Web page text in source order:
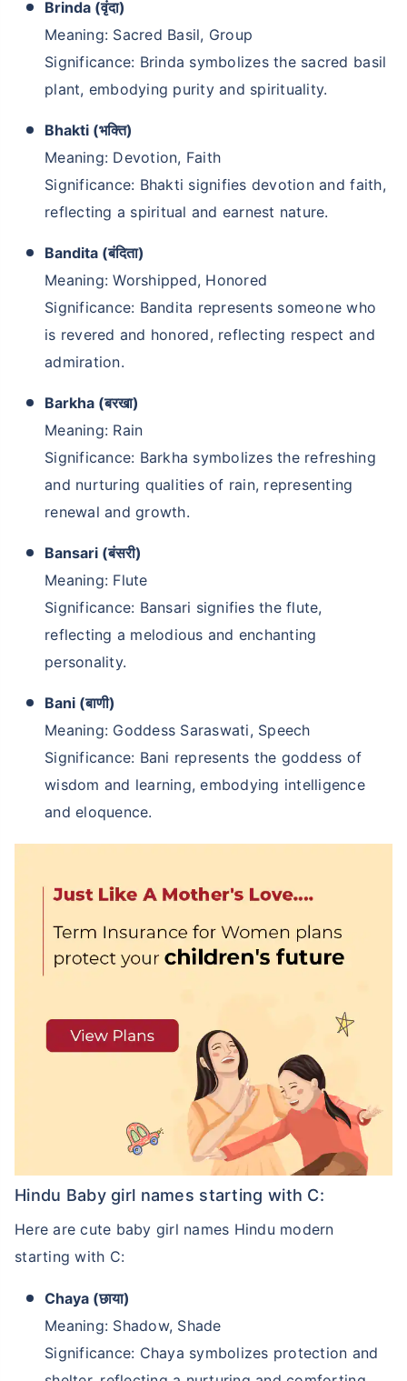
Brinda (वृंदा)
Meaning: Sacred Basil, Group
Significance: Brinda symbolizes the sacred basil
plant, embodying purity and spirituality.
Bhakti (भक्ति)
Meaning: Devotion, Faith
Significance: Bhakti signifies devotion and faith,
reflecting a spiritual and earnest nature.
Bandita (बंदिता)
Meaning: Worshipped, Honored
Significance: Bandita represents someone who
is revered and honored, reflecting respect and
admiration.
Barkha (बरखा)
Meaning: Rain
Significance: Barkha symbolizes the refreshing
and nurturing qualities of rain, representing
renewal and growth.
Bansari (बंसरी)
Meaning: Flute
Significance: Bansari signifies the flute,
reflecting a melodious and enchanting
personality.
Bani (बाणी)
Meaning: Goddess Saraswati, Speech
Significance: Bani represents the goddess of
wisdom and learning, embodying intelligence
and eloquence.
Hindu Baby girl names starting with C:
Here are cute baby girl names Hindu modern
starting with C:
Chaya (छाया)
Meaning: Shadow, Shade
Significance: Chaya symbolizes protection and